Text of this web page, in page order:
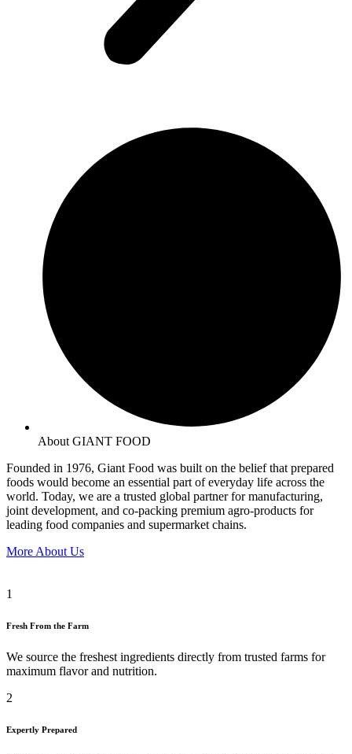
About GIANT FOOD
Founded in 1976, Giant Food was built on the belief that prepared
foods would become an essential part of everyday life across the
world. Today, we are a trusted global partner for manufacturing,
joint development, and co-packing premium agro-products for
leading food companies and supermarket chains.
More About Us
1
Fresh From the Farm
We source the freshest ingredients directly from trusted farms for
maximum flavor and nutrition.
2
Expertly Prepared